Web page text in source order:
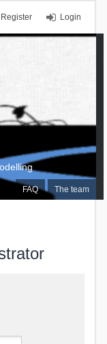
Login
Register
FAQ The team